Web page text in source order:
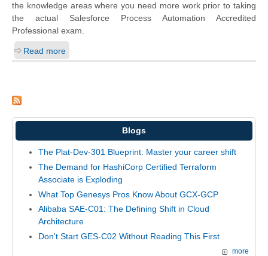
the knowledge areas where you need more work prior to taking
the actual Salesforce Process Automation Accredited
Professional exam.
Read more
Blogs
The Plat-Dev-301 Blueprint: Master your career shift
The Demand for HashiCorp Certified Terraform
Associate is Exploding
What Top Genesys Pros Know About GCX-GCP
Alibaba SAE-C01: The Defining Shift in Cloud
Architecture
Don't Start GES-C02 Without Reading This First
more